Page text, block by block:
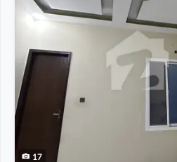
17